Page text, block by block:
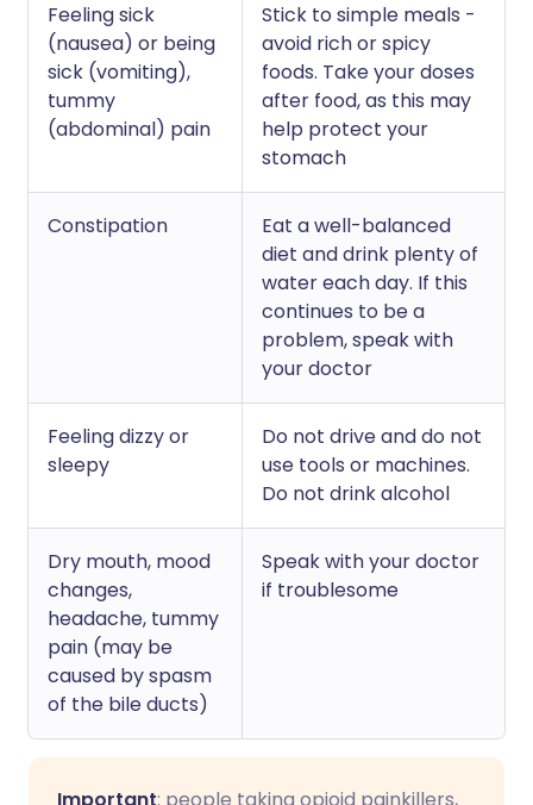
Feeling sick
(nausea) or being
sick (vomiting),
tummy
(abdominal) pain
Stick to simple meals -
avoid rich or spicy
foods. Take your doses
after food, as this may
help protect your
stomach
Constipation
Eat a well-balanced
diet and drink plenty of
water each day. If this
continues to be a
problem, speak with
your doctor
Feeling dizzy or
sleepy
Do not drive and do not
use tools or machines.
Do not drink alcohol
Dry mouth, mood
changes,
headache, tummy
pain (may be
caused by spasm
of the bile ducts)
Speak with your doctor
if troublesome